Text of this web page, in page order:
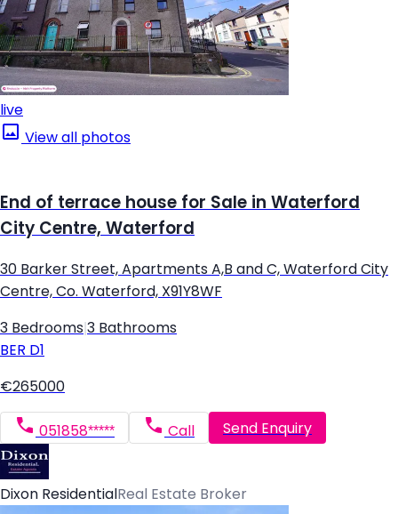
live
View all photos
End of terrace house for Sale in Waterford
City Centre, Waterford
30 Barker Street, Apartments A,B and C, Waterford City
Centre, Co. Waterford, X91Y8WF
3 Bedrooms 3 Bathrooms
BER D1
€265000
051858***** Call Send Enquiry
Dixon Residential Real Estate Broker